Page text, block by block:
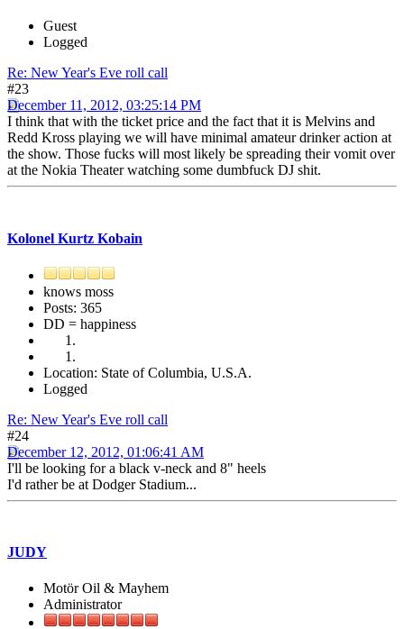
Guest
Logged
Re: New Year's Eve roll call
#23
December 11, 2012, 03:25:14 PM
I think that with the ticket price and the fact that it is Melvins and
Redd Kross playing we will have minimal amateur drinker action at
the show. Those fucks will most likely be spreading their vomit over
at the Nokia Theater watching some dumbfuck DJ shit.
Kolonel Kurtz Kobain
knows moss
Posts: 365
DD = happiness
Location: State of Columbia, U.S.A.
Logged
Re: New Year's Eve roll call
#24
December 12, 2012, 01:06:41 AM
I'll be looking for a black v-neck and 8" heels
I'd rather be at Dodger Stadium...
JUDY
Motör Oil & Mayhem
Administrator